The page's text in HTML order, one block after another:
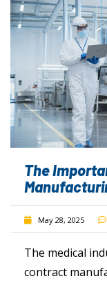
The
May 28, 2025
The medical
contract